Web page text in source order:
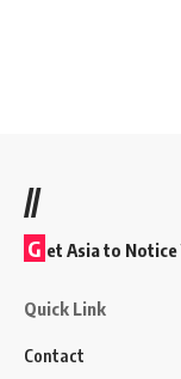
//
G et Asia to Notice
Quick Link
Contact